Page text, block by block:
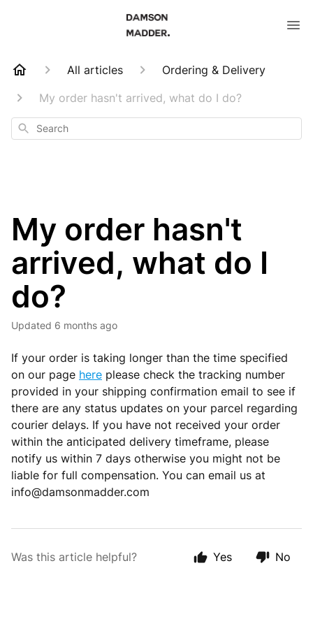
All articles
Ordering & Delivery
My order hasn't arrived, what do I do?
Search
My order hasn't
arrived, what do I
do?
Updated 6 months ago
If your order is taking longer than the time specified
on our page here please check the tracking number
provided in your shipping confirmation email to see if
there are any status updates on your parcel regarding
courier delays. If you have not received your order
within the anticipated delivery timeframe, please
notify us within 7 days otherwise you might not be
liable for full compensation. You can email us at
info@damsonmadder.com
Was this article helpful? Yes No